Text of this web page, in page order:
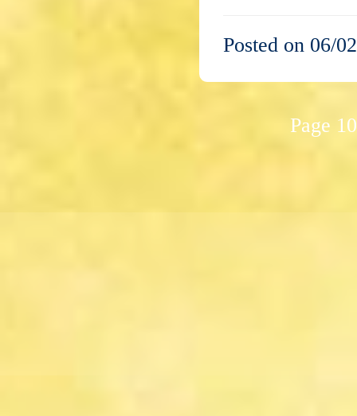
Posted on 06/
Page